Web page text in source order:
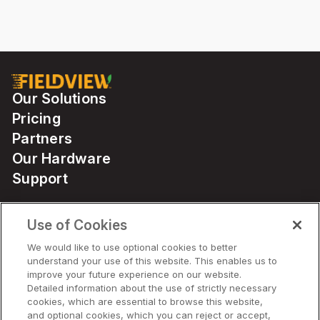
Our Solutions
Pricing
Partners
Our Hardware
Support
Solutions
Hardware
Company
Use of Cookies
We would like to use optional cookies to better
understand your use of this website. This enables us to
improve your future experience on our website.
Detailed information about the use of strictly necessary
cookies, which are essential to browse this website,
and optional cookies, which you can reject or accept,